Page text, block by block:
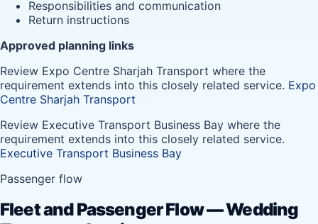
Responsibilities and communication
Return instructions
Approved planning links
Review Expo Centre Sharjah Transport where the
requirement extends into this closely related service. Expo
Centre Sharjah Transport
Review Executive Transport Business Bay where the
requirement extends into this closely related service.
Executive Transport Business Bay
Passenger flow
Fleet and Passenger Flow — Wedding